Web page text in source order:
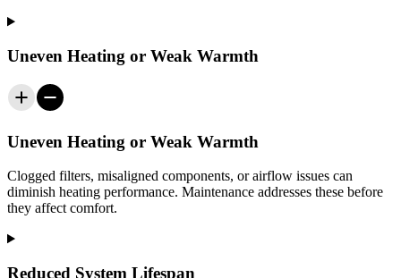
Uneven Heating or Weak Warmth
Uneven Heating or Weak Warmth
Clogged filters, misaligned components, or airflow issues can
diminish heating performance. Maintenance addresses these before
they affect comfort.
Reduced System Lifespan